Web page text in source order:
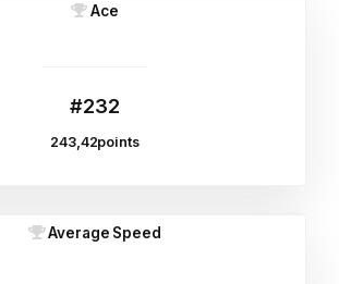
Ace
#232
243,42points
Average Speed